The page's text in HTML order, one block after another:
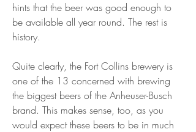
hints that the beer was good enough to
be available all year round. The rest is
history.
Quite clearly, the Fort Collins brewery is
one of the 13 concerned with brewing
the biggest beers of the Anheuser-Busch
brand. This makes sense, too, as you
would expect these beers to be in much